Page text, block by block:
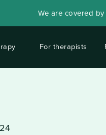
We are covered
For therapists